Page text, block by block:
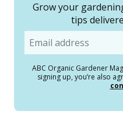
Grow your
tips
Email
ABC Organic Gardener
signing up, you’re also